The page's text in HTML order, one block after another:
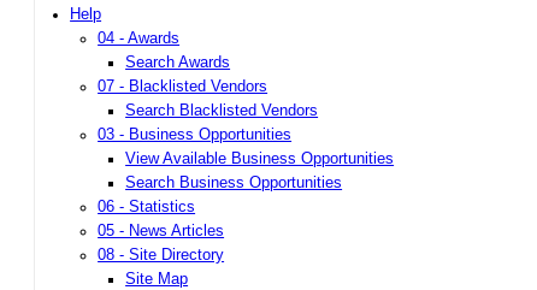
Help
04 - Awards
Search Awards
07 - Blacklisted Vendors
Search Blacklisted Vendors
03 - Business Opportunities
View Available Business Opportunities
Search Business Opportunities
06 - Statistics
05 - News Articles
08 - Site Directory
Site Map